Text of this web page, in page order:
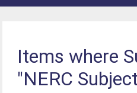
Items where
"NERC